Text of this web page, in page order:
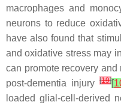
macrophages and
neurons to reduce
have also found that
and oxidative stress may
can promote recovery
post-dementia injury[19][
loaded glial-cell-derived